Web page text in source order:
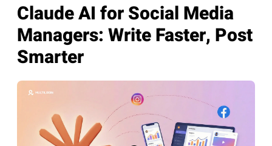
Claude AI for Social Media
Managers: Write Faster, Post
Smarter